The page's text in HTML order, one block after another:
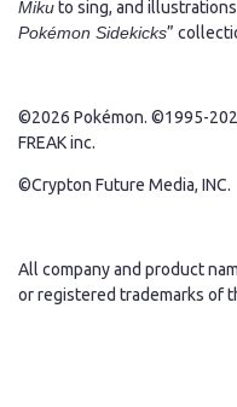
Mikuto sing, and
Pokémon Sidekicks”
©2026 Pokémon. ©1995-
FREAK inc.
©Crypton Future Media, INC.
All company and product
or registered trademarks of